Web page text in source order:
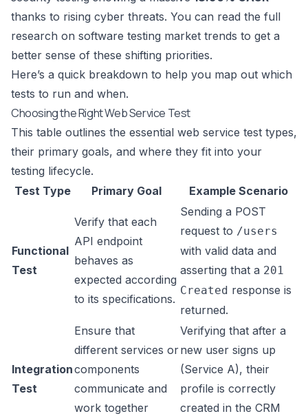
thanks to rising cyber threats. You can read the full
research on software testing market trends to get a
better sense of these shifting priorities.
Here’s a quick breakdown to help you map out which
tests to run and when.
Choosing the Right Web Service Test
This table outlines the essential web service test types,
their primary goals, and where they fit into your
testing lifecycle.
Test Type
Primary Goal Example Scenario
Functional
Test
Verify that each
API endpoint
behaves as
expected according
to its specifications.
Sending a POST
request to /users
with valid data and
asserting that a 201
Created response is
returned.
Integration
Test
Ensure that
different services or
components
communicate and
work together
Verifying that after a
new user signs up
(Service A), their
profile is correctly
created in the CRM